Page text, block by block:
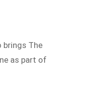
brings The
as part of